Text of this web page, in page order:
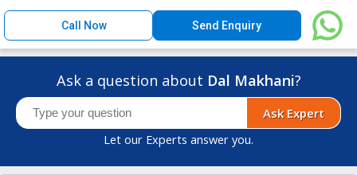
Call Now Send Enquiry
Ask a question about Dal Makhani?
Ask Expert
Let our Experts answer you.